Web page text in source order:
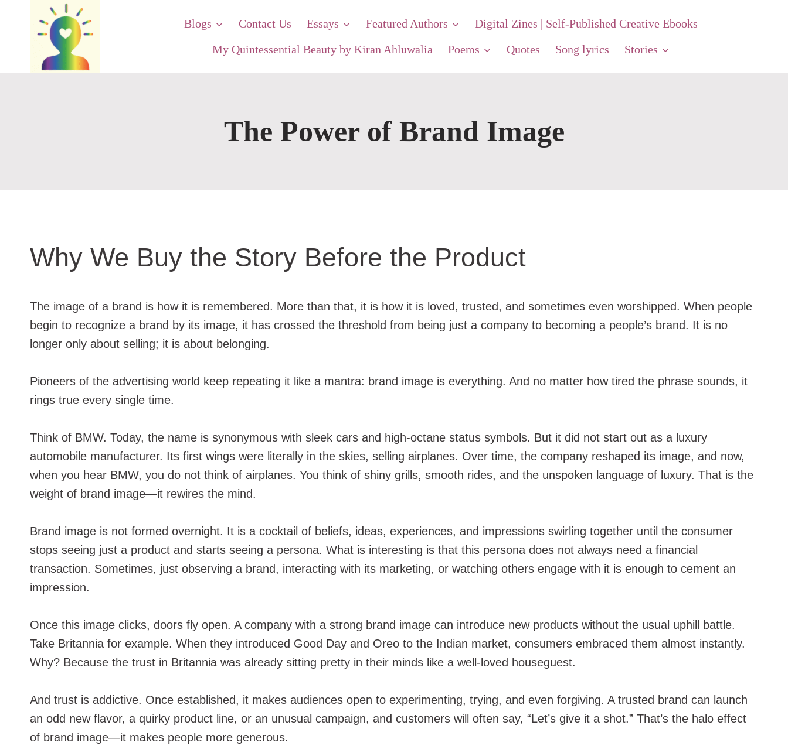
Blogs Contact Us Essays Featured Authors
Digital Zines | Self-Published Creative Ebooks
My Quintessential Beauty by Kiran Ahluwalia
Poems Quotes Song lyrics Stories
The Power of Brand Image
Why We Buy the Story Before the Product
The image of a brand is how it is remembered. More than that, it is how it is loved, trusted, and sometimes even worshipped. When people
begin to recognize a brand by its image, it has crossed the threshold from being just a company to becoming a people’s brand. It is no
longer only about selling; it is about belonging.
Pioneers of the advertising world keep repeating it like a mantra: brand image is everything. And no matter how tired the phrase sounds, it
rings true every single time.
Think of BMW. Today, the name is synonymous with sleek cars and high-octane status symbols. But it did not start out as a luxury
automobile manufacturer. Its first wings were literally in the skies, selling airplanes. Over time, the company reshaped its image, and now,
when you hear BMW, you do not think of airplanes. You think of shiny grills, smooth rides, and the unspoken language of luxury. That is the
weight of brand image—it rewires the mind.
Brand image is not formed overnight. It is a cocktail of beliefs, ideas, experiences, and impressions swirling together until the consumer
stops seeing just a product and starts seeing a persona. What is interesting is that this persona does not always need a financial
transaction. Sometimes, just observing a brand, interacting with its marketing, or watching others engage with it is enough to cement an
impression.
Once this image clicks, doors fly open. A company with a strong brand image can introduce new products without the usual uphill battle.
Take Britannia for example. When they introduced Good Day and Oreo to the Indian market, consumers embraced them almost instantly.
Why? Because the trust in Britannia was already sitting pretty in their minds like a well-loved houseguest.
And trust is addictive. Once established, it makes audiences open to experimenting, trying, and even forgiving. A trusted brand can launch
an odd new flavor, a quirky product line, or an unusual campaign, and customers will often say, “Let’s give it a shot.” That’s the halo effect
of brand image—it makes people more generous.